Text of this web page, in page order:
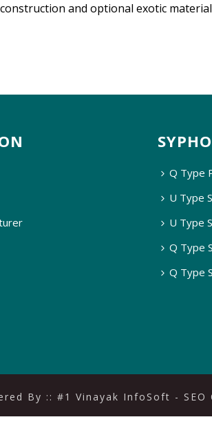
and optional exotic material
Q Type
U Type
U Type
Q Type
Q Type
By :: #1 Vinayak InfoSoft - SEO